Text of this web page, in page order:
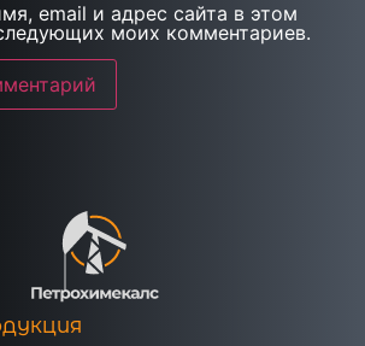
email и адрес сайта в этом
моих комментариев.